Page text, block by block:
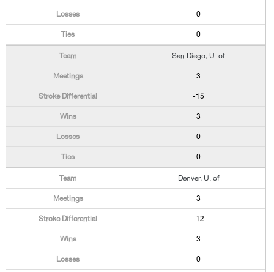
0
0
San Diego, U. of
3
-15
3
0
0
Denver, U. of
3
-12
3
0